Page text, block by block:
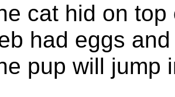
cat hid on
had eggs
pup will jump